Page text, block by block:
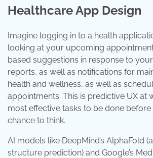
Healthcare App Design
Imagine logging in to a health
looking at your upcoming
based suggestions in response to
reports, as well as notifications for
health and wellness, as well as
appointments. This is predictive UX at
most effective tasks to be done before
chance to think.
AI models like DeepMind’s AlphaFold
structure prediction) and Google’s